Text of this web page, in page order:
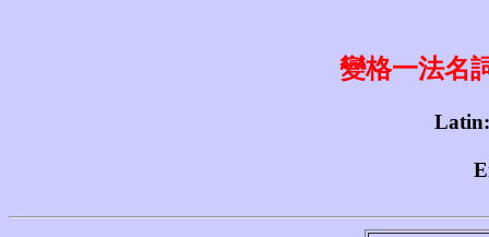
變格一法名
Latin: